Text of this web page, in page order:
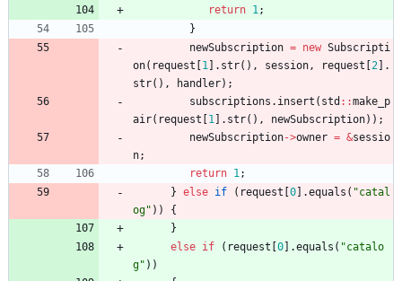
return 1;
}
newSubscription = new Subscripti
on( request 1 . str( ) , session, request 2
.
str( ) , handler) ;
subscriptions . insert ( std : :make_p
air( request 1 . str( ) , newSubscription) ) ;
newSubscription->owner = &sessio
n;
return 1;
} else if ( request 0 .equals ( "catal
og" ) )
{
}
else if ( request 0 .equals ( "catalo
g" ) )